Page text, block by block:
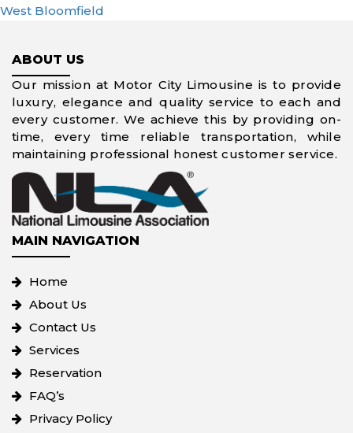
West Bloomfield
ABOUT US
Our mission at Motor City Limousine is to provide
luxury, elegance and quality service to each and
every customer. We achieve this by providing on-
time, every time reliable transportation, while
maintaining professional honest customer service.
MAIN NAVIGATION
Home
About Us
Contact Us
Services
Reservation
FAQ’s
Privacy Policy